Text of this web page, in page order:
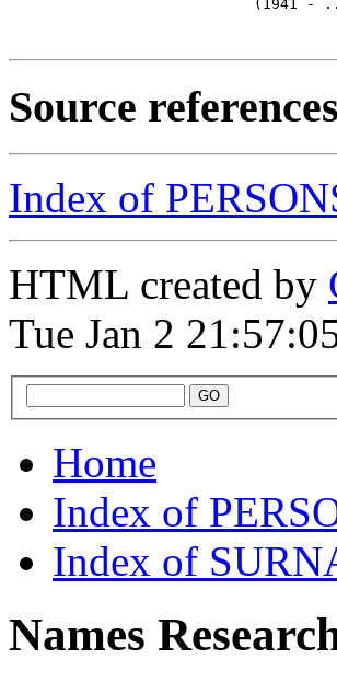
(1941 -
Source references
Index of
HTML created by
Tue Jan 2
Home
Index of
Index of
Names